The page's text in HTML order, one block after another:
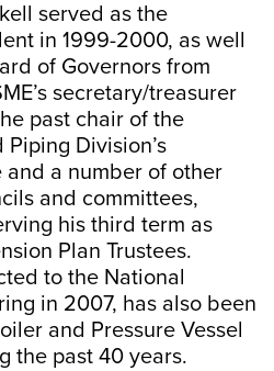
served as the
in 1999-2000, as well
of Governors from
secretary/treasurer
past chair of the
Piping Division’s
and a number of other
and committees,
his third term as
Plan Trustees.
to the National
in 2007, has also been
and Pressure Vessel
the past 40 years.